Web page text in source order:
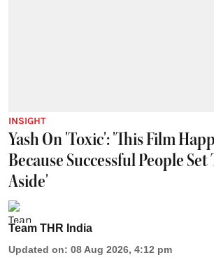
INSIGHT
Yash On 'Toxic': 'This Film
Because Successful People Set
Aside'
Team THR India
Updated on: 08 Aug 2026, 4:12 pm